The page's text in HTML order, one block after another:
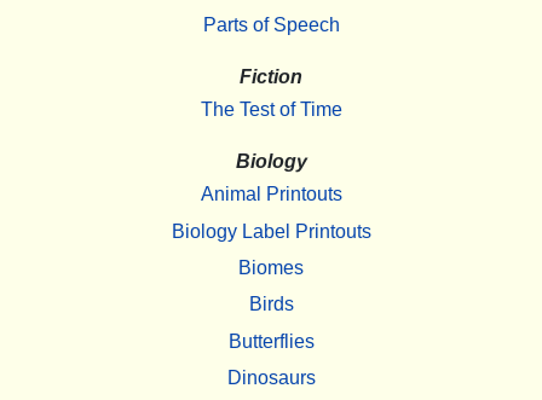
Parts of Speech
Fiction
The Test of Time
Biology
Animal Printouts
Biology Label Printouts
Biomes
Birds
Butterflies
Dinosaurs